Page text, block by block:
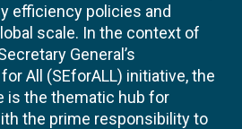
efficiency policies and
scale. In the context of
General’s
All (SEforALL) initiative, the
is the thematic hub for
the prime responsibility to